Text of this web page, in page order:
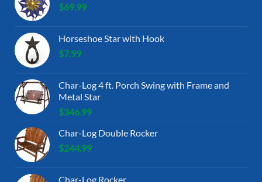
$69.99
Horseshoe Star with Hook
$7.99
Char-Log 4 ft. Porch Swing with Frame and
Metal Star
$346.99
Char-Log Double Rocker
$244.99
Char-Log Rocker